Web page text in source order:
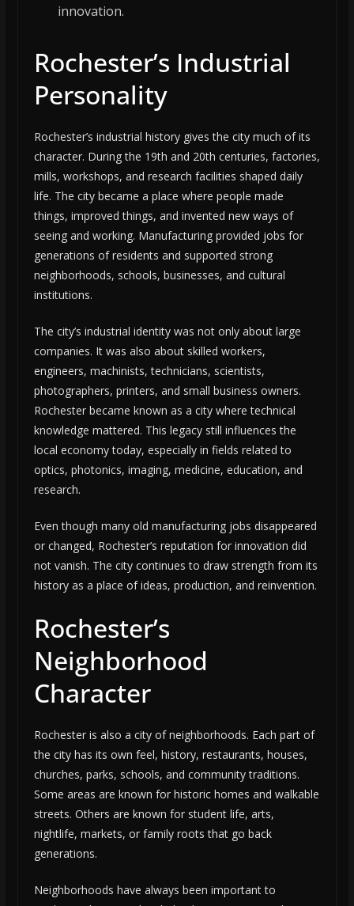
innovation.
Rochester’s Industrial
Personality
Rochester’s industrial history gives the city much of its
character. During the 19th and 20th centuries, factories,
mills, workshops, and research facilities shaped daily
life. The city became a place where people made
things, improved things, and invented new ways of
seeing and working. Manufacturing provided jobs for
generations of residents and supported strong
neighborhoods, schools, businesses, and cultural
institutions.
The city’s industrial identity was not only about large
companies. It was also about skilled workers,
engineers, machinists, technicians, scientists,
photographers, printers, and small business owners.
Rochester became known as a city where technical
knowledge mattered. This legacy still influences the
local economy today, especially in fields related to
optics, photonics, imaging, medicine, education, and
research.
Even though many old manufacturing jobs disappeared
or changed, Rochester’s reputation for innovation did
not vanish. The city continues to draw strength from its
history as a place of ideas, production, and reinvention.
Rochester’s
Neighborhood
Character
Rochester is also a city of neighborhoods. Each part of
the city has its own feel, history, restaurants, houses,
churches, parks, schools, and community traditions.
Some areas are known for historic homes and walkable
streets. Others are known for student life, arts,
nightlife, markets, or family roots that go back
generations.
Neighborhoods have always been important to